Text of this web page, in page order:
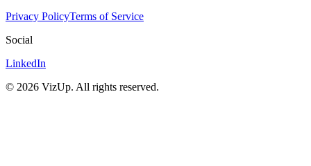
Privacy PolicyTerms of Service
Social
LinkedIn
© 2026 VizUp. All rights reserved.